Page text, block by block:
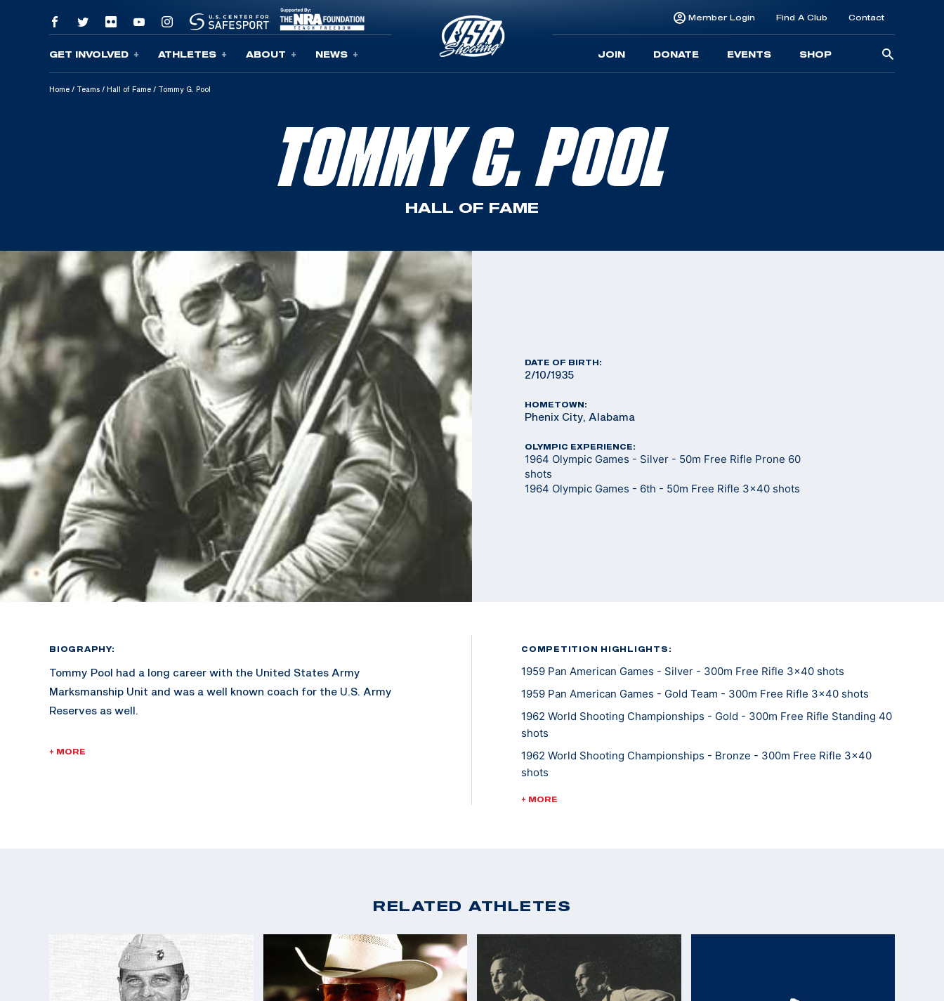
Skip To Content
GET INVOLVED ATHLETES ABOUT NEWS
Member Login Find A Club Contact
JOIN DONATE EVENTS SHOP
Home / Teams / Hall of Fame / Tommy G. Pool
TOMMY G. POOL
HALL OF FAME
DATE OF BIRTH:
2/10/1935
HOMETOWN:
Phenix City, Alabama
OLYMPIC EXPERIENCE:
1964 Olympic Games - Silver - 50m Free Rifle Prone 60
shots
1964 Olympic Games - 6th - 50m Free Rifle 3x40 shots
BIOGRAPHY:
Tommy Pool had a long career with the United States Army
Marksmanship Unit and was a well known coach for the U.S. Army
Reserves as well.
Pool spent 16 years on active duty with the U.S. Army, and 15 years in
+ MORE
COMPETITION HIGHLIGHTS:
1959 Pan American Games - Silver - 300m Free Rifle 3x40 shots
1959 Pan American Games - Gold Team - 300m Free Rifle 3x40 shots
1962 World Shooting Championships - Gold - 300m Free Rifle Standing 40
shots
1962 World Shooting Championships - Bronze - 300m Free Rifle 3x40
shots
1962 World Shooting Championships - Silver Team - 300m Free Rifle 3x40
1962 World Shooting Championships - Bronze - 50m Free Rifle Kneeling
shots
1966 World Shooting Championships - Gold Team - 50m Free Rifle 3x40
+ MORE
RELATED ATHLETES